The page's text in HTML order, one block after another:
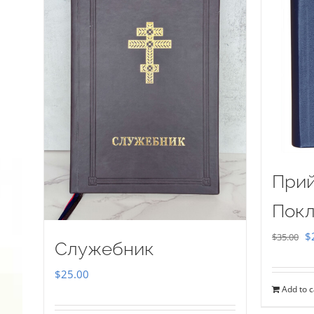
Служебник
$25.00
$35.00 $
Add to